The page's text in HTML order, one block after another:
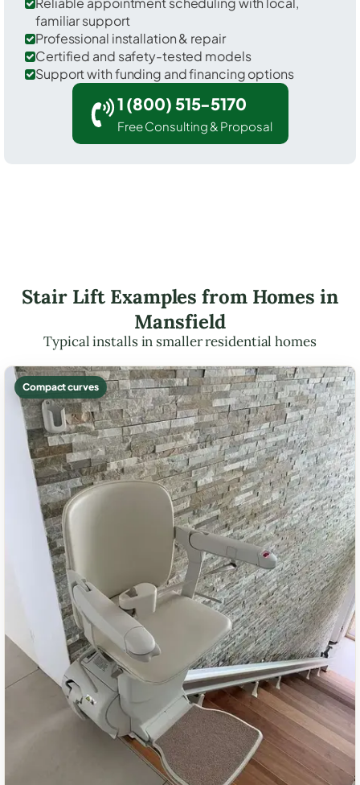
familiar support
Professional installation & repair
Certified and safety-tested models
Support with funding and financing options
1 (800) 515-5170
Free Consulting & Proposal
Stair Lift Examples from Homes in
Mansfield
Typical installs in smaller residential homes
Compact curves